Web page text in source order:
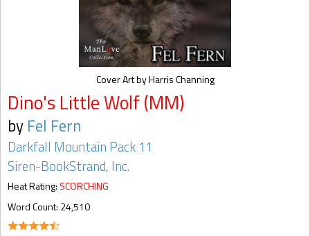
Dino's Little Wolf (MM)
by Fel Fern
Darkfall Mountain Pack 11
Siren-BookStrand, Inc.
Heat Rating: SCORCHING
Word Count: 24,510
Cover Art by Harris Channing